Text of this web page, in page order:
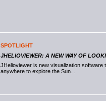
SPOTLIGHT
JHELIOVIEWER: A NEW WAY OF
JHelioviewer is new visualization software
anywhere to explore the Sun...